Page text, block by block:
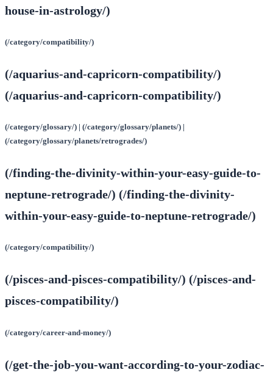
house-in-astrology/)
(/category/compatibility/)
(/aquarius-and-capricorn-compatibility/)
(/aquarius-and-capricorn-compatibility/)
(/category/glossary/) | (/category/glossary/planets/) |
(/category/glossary/planets/retrogrades/)
(/finding-the-divinity-within-your-easy-guide-to-
neptune-retrograde/) (/finding-the-divinity-
within-your-easy-guide-to-neptune-retrograde/)
(/category/compatibility/)
(/pisces-and-pisces-compatibility/) (/pisces-and-
pisces-compatibility/)
(/category/career-and-money/)
(/get-the-job-you-want-according-to-your-zodiac-